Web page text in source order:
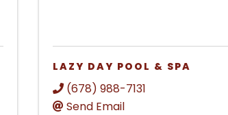
LAZY DAY POOL & SPA
(678) 988-7131
Send Email